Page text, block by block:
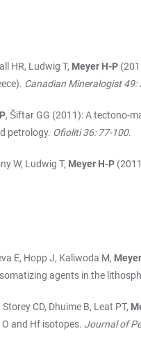
HR, Ludwig T, Meyer H-P
Canadian Mineralogist 49:
, Šiftar GG (2011): A tectono-
petrology. Ofioliti 36: 77-100.
W, Ludwig T, Meyer H-P
E, Hopp J, Kaliwoda M,
agents in the
CD, Dhuime B, Leat PT,
and Hf isotopes. Journal of